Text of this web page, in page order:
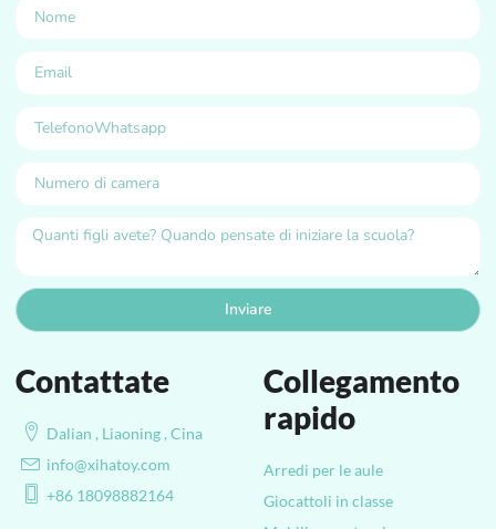
Collegamento
rapido
Arredi per le aule
Giocattoli in classe
Contattate
Dalian , Liaoning , Cina
info@xihatoy.com
+86 18098882164
Inviare